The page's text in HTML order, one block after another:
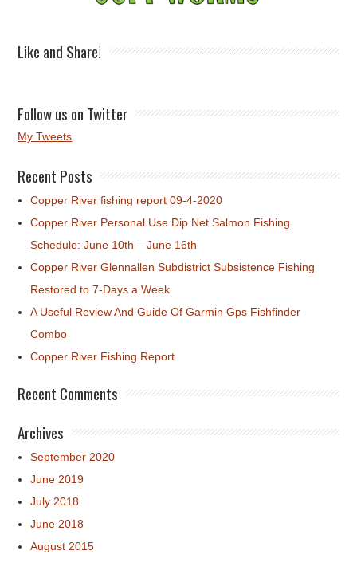
Like and Share!
Follow us on Twitter
My Tweets
Recent Posts
Copper River fishing report 09-4-2020
Copper River Personal Use Dip Net Salmon Fishing
Schedule: June 10th – June 16th
Copper River Glennallen Subdistrict Subsistence Fishing
Restored to 7-Days a Week
A Useful Review And Guide Of Garmin Gps Fishfinder
Combo
Copper River Fishing Report
Recent Comments
Archives
September 2020
June 2019
July 2018
June 2018
August 2015